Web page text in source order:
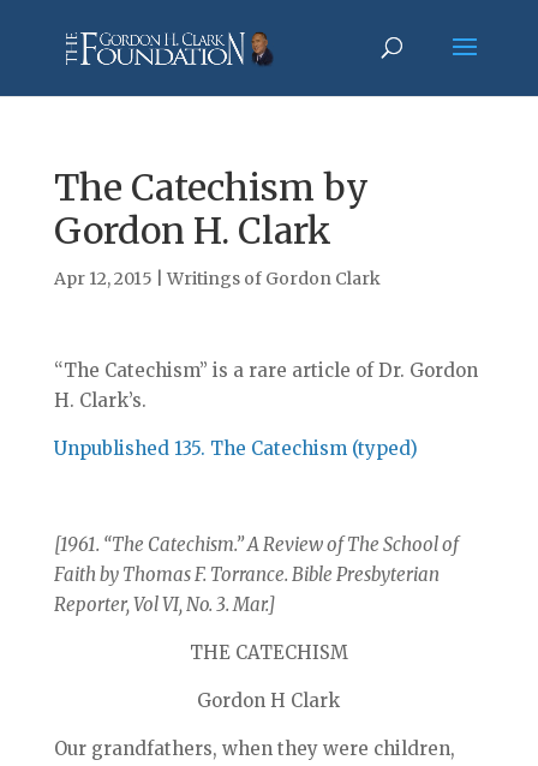
The Catechism by
Gordon H. Clark
Apr 12, 2015 |Writings of Gordon Clark
“The Catechism” is a rare article of Dr. Gordon
H. Clark’s.
Unpublished 135. The Catechism (typed)
[1961. “The Catechism.” A Review of The School of
Faith by Thomas F. Torrance. Bible Presbyterian
Reporter, Vol VI, No. 3. Mar.]
THE CATECHISM
Gordon H Clark
Our grandfathers, when they were children,